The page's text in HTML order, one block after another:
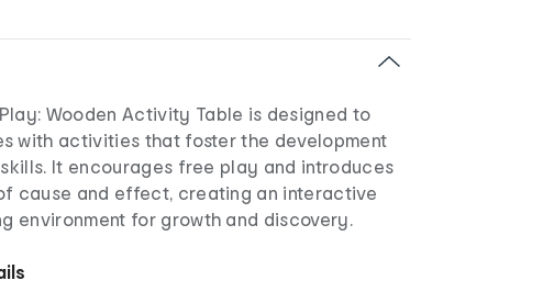
Wooden Activity Table is designed to
with activities that foster the development
It encourages free play and introduces
cause and effect, creating an interactive
environment for growth and discovery.